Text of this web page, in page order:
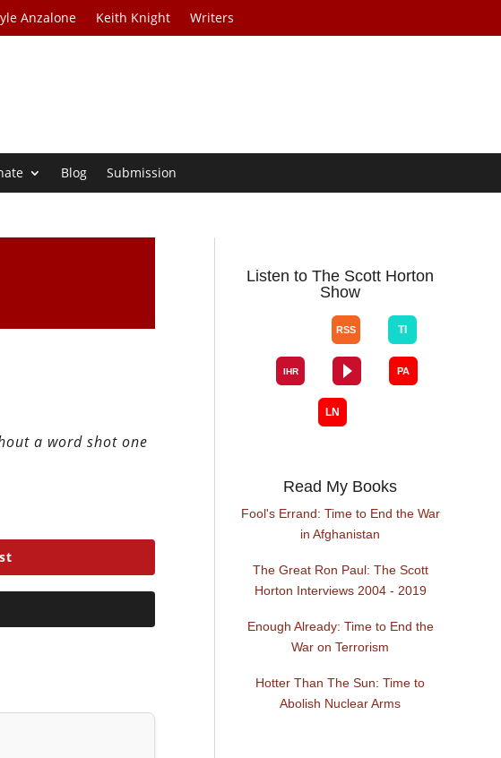
Anzalone Keith Knight Writers
Blog Submission
a word shot one
Listen to The Scott Horton
Show
Read My Books
Fool's Errand: Time to End the War
in Afghanistan
The Great Ron Paul: The Scott
Horton Interviews 2004 - 2019
Enough Already: Time to End the
War on Terrorism
Hotter Than The Sun: Time to
Abolish Nuclear Arms